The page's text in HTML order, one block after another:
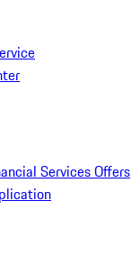
Services Offers